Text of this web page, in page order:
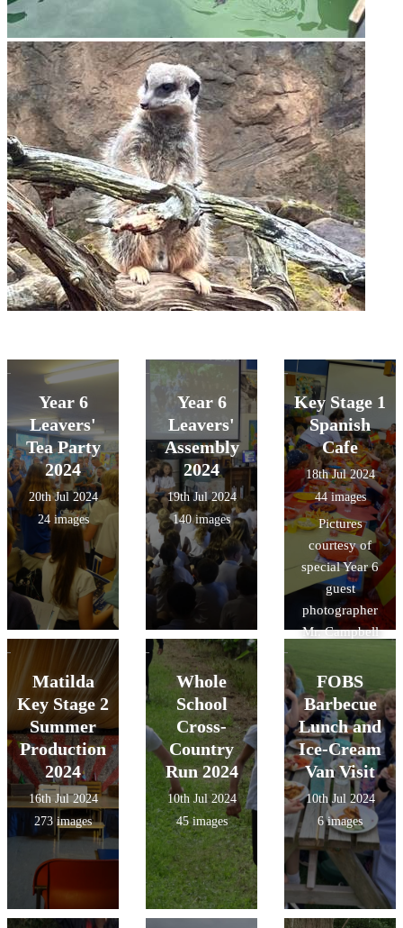
Year 6
Leavers'
Tea Party
2024
20th Jul 2024
24 images
Year 6
Leavers'
Assembly
2024
19th Jul 2024
140 images
Key Stage 1
Spanish
Cafe
18th Jul 2024
44 images
Pictures
courtesy of
special Year 6
guest
photographer
Mr. Campbell
Matilda
Key Stage 2
Summer
Production
2024
16th Jul 2024
273 images
Whole
School
Cross-
Country
Run 2024
10th Jul 2024
45 images
FOBS
Barbecue
Lunch and
Ice-Cream
Van Visit
10th Jul 2024
6 images